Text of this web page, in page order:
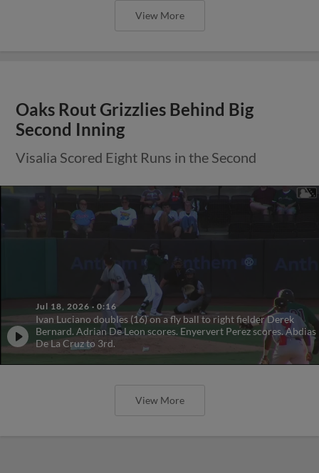
View More
Oaks Rout Grizzlies Behind Big
Second Inning
Visalia Scored Eight Runs in the Second
Jul 18, 2026 · 0:16
Ivan Luciano doubles (16) on a fly ball to right fielder Derek
Bernard. Adrian De Leon scores. Enyervert Perez scores. Abdias
De La Cruz to 3rd.
View More